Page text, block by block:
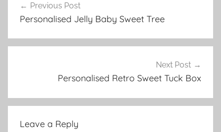
navigation
Previous Post
Personalised Jelly Baby Sweet Tree
Next Post
Personalised Retro Sweet Tuck Box
Leave a Reply